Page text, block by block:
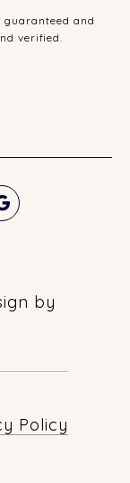
and
verified.
by
Policy